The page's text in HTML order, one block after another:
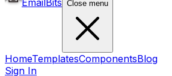
EmailBits Close menu
HomeTemplatesComponentsBlog
Sign In